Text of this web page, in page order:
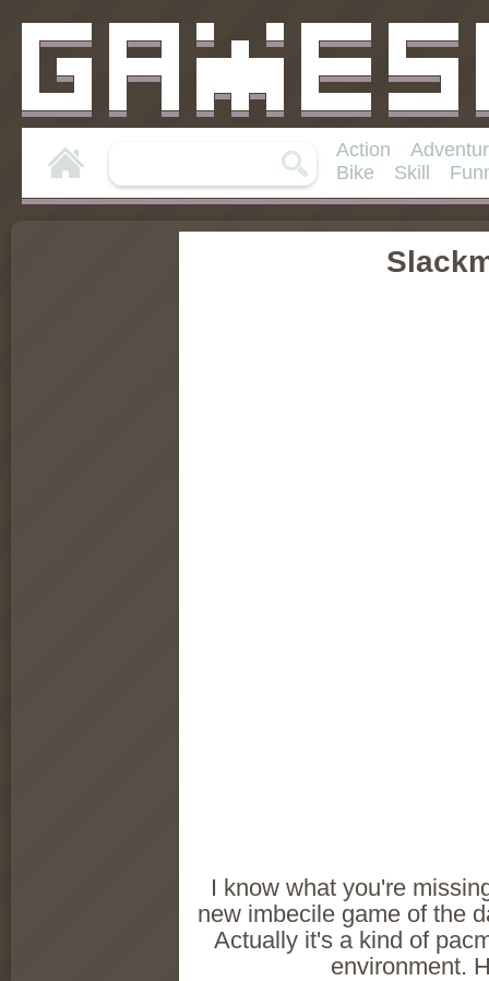
Action
Bike
Skill
I know what you're
new imbecile game of the
Actually it's a kind of
environment.